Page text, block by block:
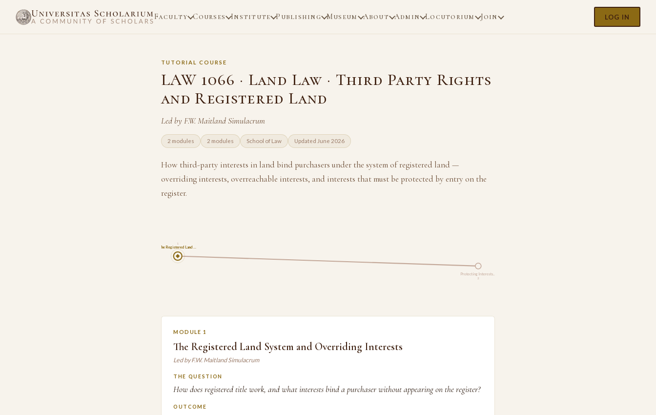
Faculty Courses Institute Publishing Museum About Admin Locutorium Join LOG IN
TUTORIAL COURSE
LAW 1066 · Land Law · Third Party Rights
and Registered Land
Led by F.W. Maitland Simulacrum
2 modules 2 modules School of Law Updated June 2026
How third-party interests in land bind purchasers under the system of registered land —
overriding interests, overreachable interests, and interests that must be protected by entry on the
register.
The Registered Land …
1
Protecting Interests…
2
MODULE 1
The Registered Land System and Overriding Interests
Led by F.W. Maitland Simulacrum
THE QUESTION
How does registered title work, and what interests bind a purchaser without appearing on the register?
OUTCOME